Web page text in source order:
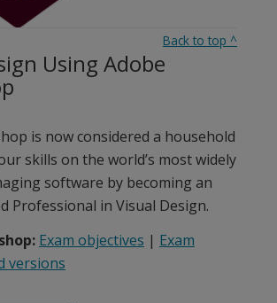
Back to top ^
Using Adobe
is now considered a household
skills on the world’s most widely
software by becoming an
Professional in Visual Design.
Exam objectives | Exam
versions